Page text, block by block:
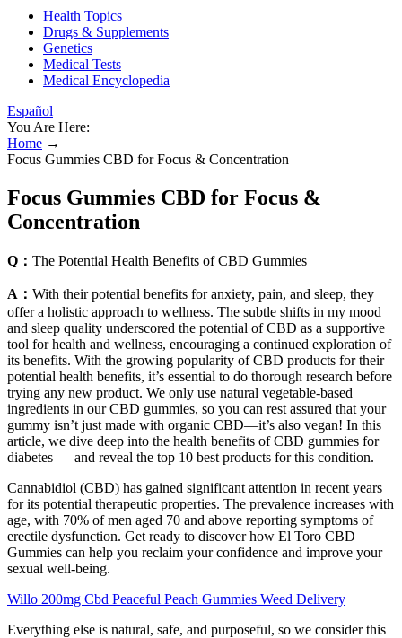
Health Topics
Drugs & Supplements
Genetics
Medical Tests
Medical Encyclopedia
Español
You Are Here:
Home →
Focus Gummies CBD for Focus & Concentration
Focus Gummies CBD for Focus &
Concentration
Q： The Potential Health Benefits of CBD Gummies
A： With their potential benefits for anxiety, pain, and sleep, they
offer a holistic approach to wellness. The subtle shifts in my mood
and sleep quality underscored the potential of CBD as a supportive
tool for health and wellness, encouraging a continued exploration of
its benefits. With the growing popularity of CBD products for their
potential health benefits, it’s essential to do thorough research before
trying any new product. We only use natural vegetable-based
ingredients in our CBD gummies, so you can rest assured that your
gummy isn’t just made with organic CBD—it’s also vegan! In this
article, we dive deep into the health benefits of CBD gummies for
diabetes — and reveal the top 10 best products for this condition.
Cannabidiol (CBD) has gained significant attention in recent years
for its potential therapeutic properties. The prevalence increases with
age, with 70% of men aged 70 and above reporting symptoms of
erectile dysfunction. Get ready to discover how El Toro CBD
Gummies can help you reclaim your confidence and improve your
sexual well-being.
Willo 200mg Cbd Peaceful Peach Gummies Weed Delivery
Everything else is natural, safe, and purposeful, so we consider this